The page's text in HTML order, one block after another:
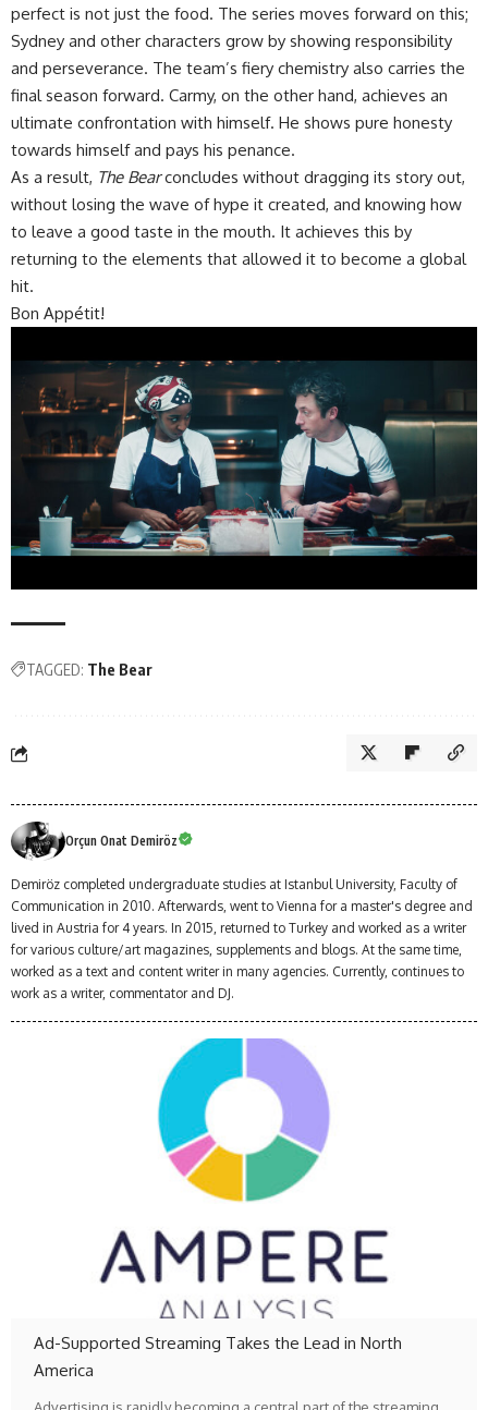
perfect is not just the food. The series moves forward on this;
Sydney and other characters grow by showing responsibility
and perseverance. The team’s fiery chemistry also carries the
final season forward. Carmy, on the other hand, achieves an
ultimate confrontation with himself. He shows pure honesty
towards himself and pays his penance.
As a result, The Bearconcludes without dragging its story out,
without losing the wave of hype it created, and knowing how
to leave a good taste in the mouth. It achieves this by
returning to the elements that allowed it to become a global
hit.
Bon Appétit!
TAGGED: The Bear
Orçun Onat Demiröz
Demiröz completed undergraduate studies at Istanbul University, Faculty of
Communication in 2010. Afterwards, went to Vienna for a master's degree and
lived in Austria for 4 years. In 2015, returned to Turkey and worked as a writer
for various culture/art magazines, supplements and blogs. At the same time,
worked as a text and content writer in many agencies. Currently, continues to
work as a writer, commentator and DJ.
Ad-Supported Streaming Takes the Lead in North
America